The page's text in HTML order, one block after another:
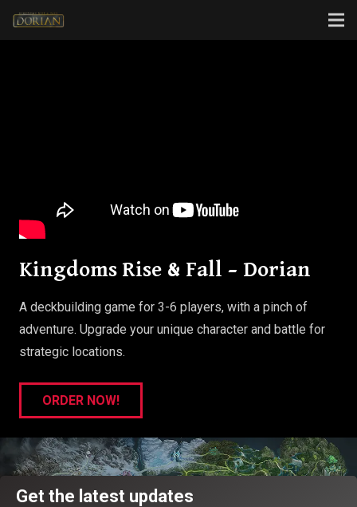
Kingdoms Rise & Fall – Dorian
A deckbuilding game for 3-6 players, with a pinch of
adventure. Upgrade your unique character and battle for
strategic locations.
ORDER NOW!
Get the latest updates